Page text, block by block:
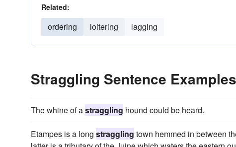
Related:
ordering loitering lagging
Straggling Sentence Examples
The whine of astraggling hound could be heard.
Etampes is a long straggling town hemmed in between